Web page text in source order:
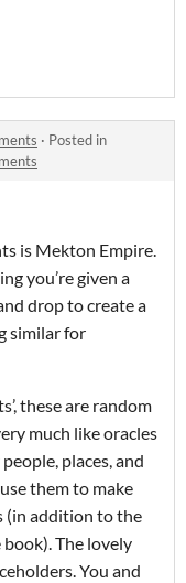
· Posted in
is Mekton Empire.
you’re given a
drop to create a
similar for
these are random
much like oracles
places, and
them to make
(in addition to the
The lovely
You and